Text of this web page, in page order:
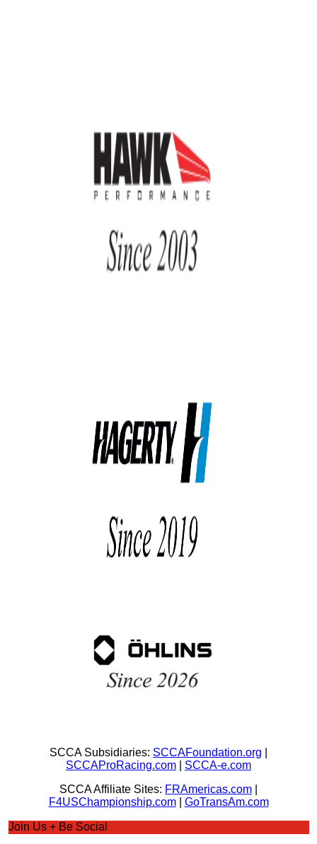
SCCA Subsidiaries: SCCAFoundation.org
SCCAProRacing.com
SCCA-e.com
SCCA Affiliate Sites: FRAmericas.com
F4USChampionship.com| GoTransAm.com
Join Us + Be Social